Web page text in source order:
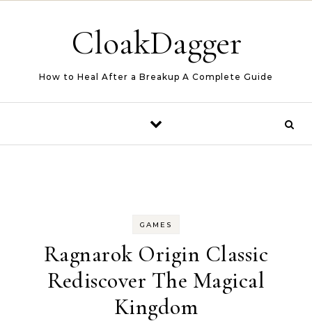
CloakDagger
How to Heal After a Breakup A Complete Guide
GAMES
Ragnarok Origin Classic
Rediscover The Magical
Kingdom